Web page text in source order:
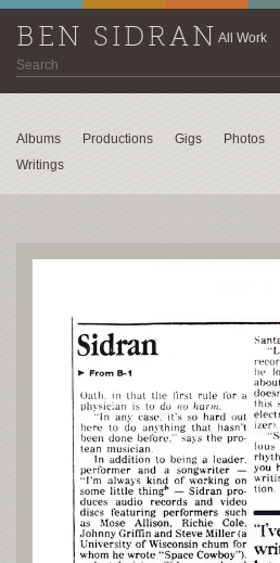
BEN SIDRANAll Work
Albums Productions Gigs Photos
Writings